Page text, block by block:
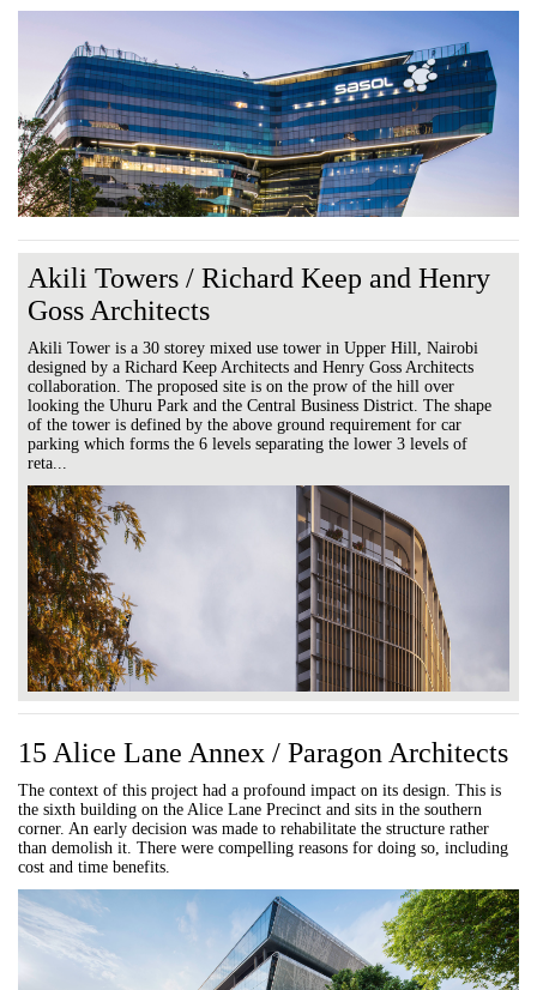
Akili Towers / Richard Keep and Henry
Goss Architects
Akili Tower is a 30 storey mixed use tower in Upper Hill, Nairobi
designed by a Richard Keep Architects and Henry Goss Architects
collaboration. The proposed site is on the prow of the hill over
looking the Uhuru Park and the Central Business District. The shape
of the tower is defined by the above ground requirement for car
parking which forms the 6 levels separating the lower 3 levels of
reta...
15 Alice Lane Annex / Paragon Architects
The context of this project had a profound impact on its design. This is
the sixth building on the Alice Lane Precinct and sits in the southern
corner. An early decision was made to rehabilitate the structure rather
than demolish it. There were compelling reasons for doing so, including
cost and time benefits.